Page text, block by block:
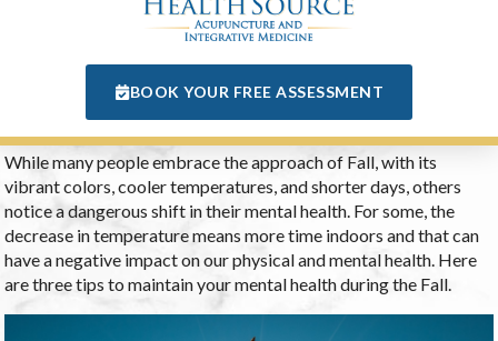
BOOK YOUR FREE ASSESSMENT
While many people embrace the approach of Fall, with its
vibrant colors, cooler temperatures, and shorter days, others
notice a dangerous shift in their mental health. For some, the
decrease in temperature means more time indoors and that can
have a negative impact on our physical and mental health. Here
are three tips to maintain your mental health during the Fall.